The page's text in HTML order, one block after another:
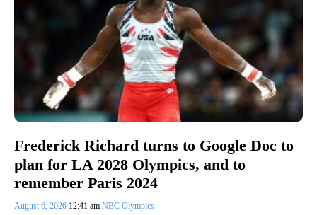
Frederick Richard turns to Google Doc to
plan for LA 2028 Olympics, and to
remember Paris 2024
August 6, 2026 12:41 am NBC Olympics